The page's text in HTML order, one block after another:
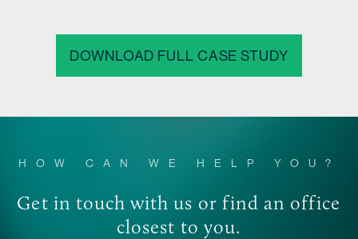
DOWNLOAD FULL CASE STUDY
HOW CAN WE HELP YOU?
Get in touch with us or find an office
closest to you.